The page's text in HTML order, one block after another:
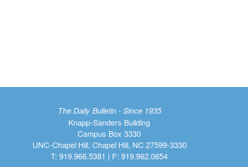
The Daily Bulletin - Since 1935
Knapp-Sanders Building
Campus Box 3330
UNC-Chapel Hill, Chapel Hill, NC 27599-3330
T: 919.966.5381 | F: 919.962.0654